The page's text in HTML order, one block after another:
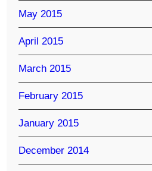
May 2015
April 2015
March 2015
February 2015
January 2015
December 2014